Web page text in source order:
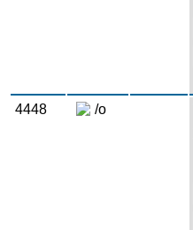
4448 /o